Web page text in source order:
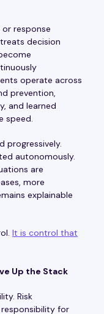
response
decision
operate across
prevention,
and learned
speed.
progressively.
autonomously.
are
more
explainable
It is control that
Up the Stack
Risk
for